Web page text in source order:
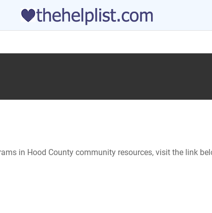
in Hood County community resources, visit the link